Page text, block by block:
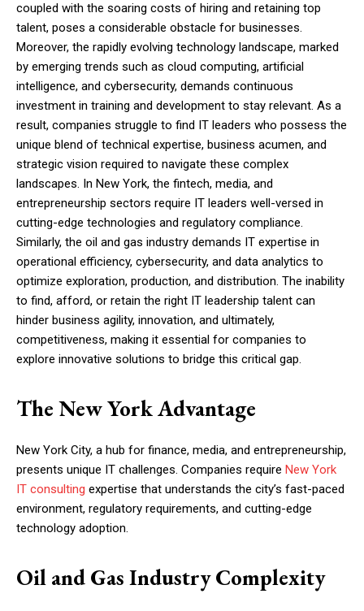
coupled with the soaring costs of hiring and retaining top
talent, poses a considerable obstacle for businesses.
Moreover, the rapidly evolving technology landscape, marked
by emerging trends such as cloud computing, artificial
intelligence, and cybersecurity, demands continuous
investment in training and development to stay relevant. As a
result, companies struggle to find IT leaders who possess the
unique blend of technical expertise, business acumen, and
strategic vision required to navigate these complex
landscapes. In New York, the fintech, media, and
entrepreneurship sectors require IT leaders well-versed in
cutting-edge technologies and regulatory compliance.
Similarly, the oil and gas industry demands IT expertise in
operational efficiency, cybersecurity, and data analytics to
optimize exploration, production, and distribution. The inability
to find, afford, or retain the right IT leadership talent can
hinder business agility, innovation, and ultimately,
competitiveness, making it essential for companies to
explore innovative solutions to bridge this critical gap.
The New York Advantage
New York City, a hub for finance, media, and entrepreneurship,
presents unique IT challenges. Companies require New York
IT consulting expertise that understands the city’s fast-paced
environment, regulatory requirements, and cutting-edge
technology adoption.
Oil and Gas Industry Complexity